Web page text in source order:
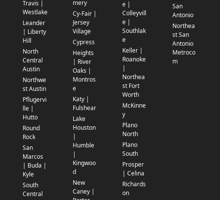
Travis |
Westlake
Leander
| Liberty
Hill
North
Central
Austin
Northwe
st Austin
Pflugervi
lle |
Hutto
Round
Rock
San
Marcos
| Buda |
Kyle
South
Central
mery
Cy-Fair |
Jersey
Village
Cypress
Heights
| River
Oaks |
Montros
e
Katy |
Fulshear
Lake
Houston
|
Humble
|
Kingwoo
d
New
Caney |
e |
Colleyvill
e |
Southlak
e
Keller |
Roanoke
|
Northea
st Fort
Worth
McKinne
y
Plano
North
Plano
South
Prosper
| Celina
Richards
on
San
Antonio
Northea
st San
Antonio
Metroco
m